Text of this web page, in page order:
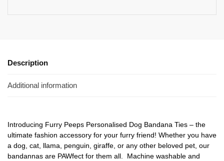
Description
Additional information
Introducing Furry Peeps Personalised Dog Bandana Ties – the
ultimate fashion accessory for your furry friend! Whether you have
a dog, cat, llama, penguin, giraffe, or any other beloved pet, our
bandannas are PAWfect for them all. Machine washable and